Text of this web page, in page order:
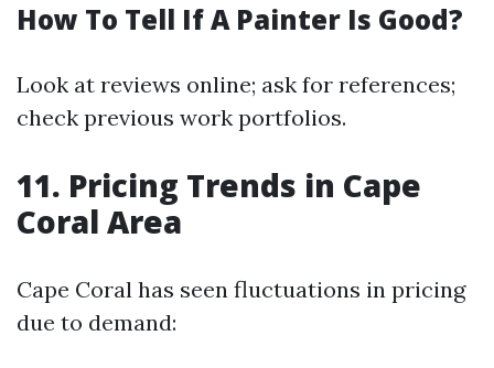
How To Tell If A Painter Is Good?
Look at reviews online; ask for references;
check previous work portfolios.
11. Pricing Trends in Cape
Coral Area
Cape Coral has seen fluctuations in pricing
due to demand: